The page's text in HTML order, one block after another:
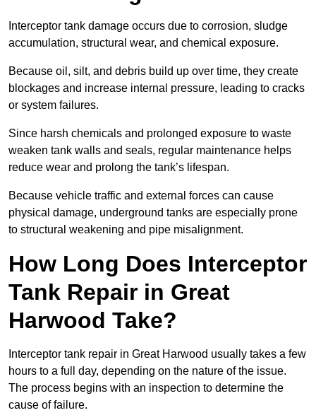
Interceptor tank damage occurs due to corrosion, sludge
accumulation, structural wear, and chemical exposure.
Because oil, silt, and debris build up over time, they create
blockages and increase internal pressure, leading to cracks
or system failures.
Since harsh chemicals and prolonged exposure to waste
weaken tank walls and seals, regular maintenance helps
reduce wear and prolong the tank’s lifespan.
Because vehicle traffic and external forces can cause
physical damage, underground tanks are especially prone
to structural weakening and pipe misalignment.
How Long Does Interceptor
Tank Repair in Great
Harwood Take?
Interceptor tank repair in Great Harwood usually takes a few
hours to a full day, depending on the nature of the issue.
The process begins with an inspection to determine the
cause of failure.